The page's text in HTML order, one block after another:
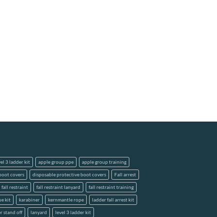
3 ladder kit apple group ppe apple group training
covers disposable protective boot covers Fall arrest
fall restraint fall restraint lanyard fall restraint training
kit karabiner kernmantle rope ladder fall arrest kit
stand off lanyard level 3 ladder kit